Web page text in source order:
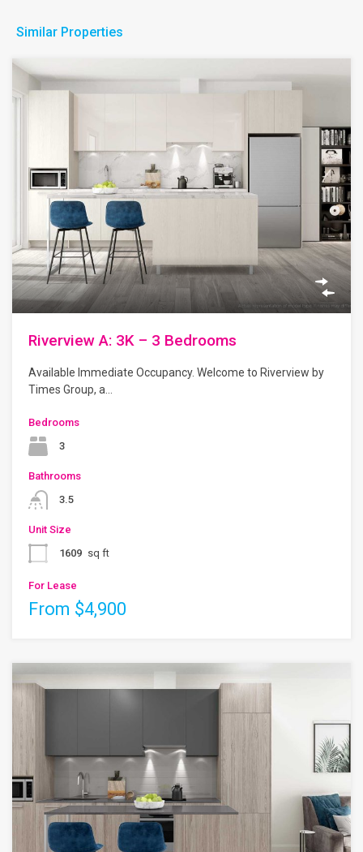
Similar Properties
Riverview A: 3K – 3 Bedrooms
Available Immediate Occupancy. Welcome to Riverview by
Times Group, a…
Bedrooms
3
Bathrooms
3.5
Unit Size
1609 sq ft
For Lease
From $4,900